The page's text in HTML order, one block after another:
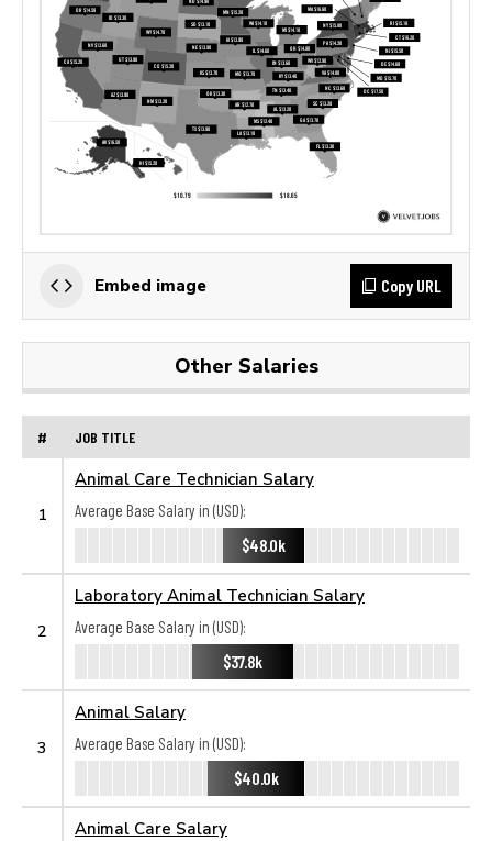
Embed image Copy URL
Other Salaries
# JOB TITLE
1
Animal Care Technician Salary
Average Base Salary in (USD):
$48.0k
2
Laboratory Animal Technician Salary
Average Base Salary in (USD):
$37.8k
3
Animal Salary
Average Base Salary in (USD):
$40.0k
Animal Care Salary